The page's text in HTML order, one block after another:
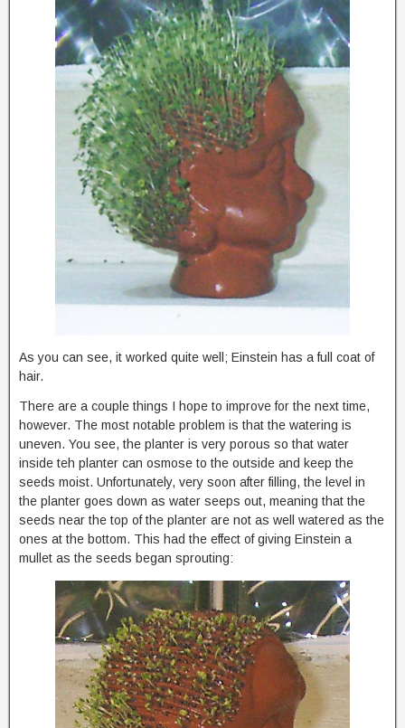
As you can see, it worked quite well; Einstein has a full coat of
hair.
There are a couple things I hope to improve for the next time,
however. The most notable problem is that the watering is
uneven. You see, the planter is very porous so that water
inside teh planter can osmose to the outside and keep the
seeds moist. Unfortunately, very soon after filling, the level in
the planter goes down as water seeps out, meaning that the
seeds near the top of the planter are not as well watered as the
ones at the bottom. This had the effect of giving Einstein a
mullet as the seeds began sprouting: